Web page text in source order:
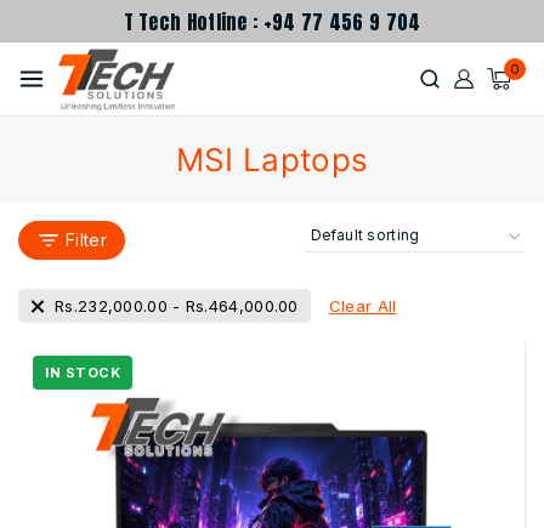
T Tech Hotline : +94 77 456 9 704
0
MSI Laptops
Filter
Rs.232,000.00 - Rs.464,000.00 Clear All